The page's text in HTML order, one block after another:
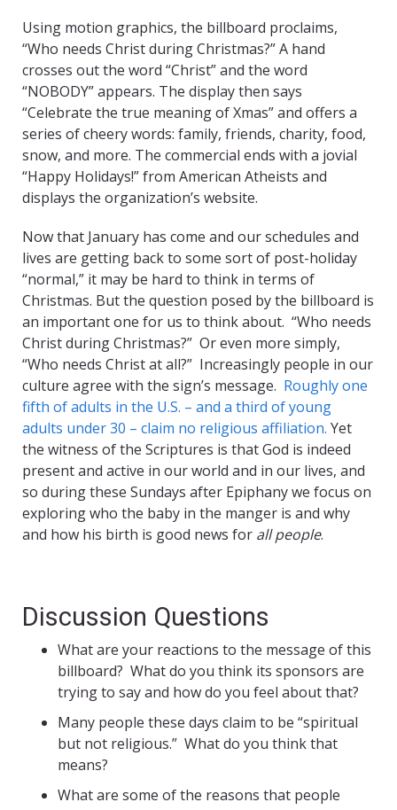
Using motion graphics, the billboard proclaims,
“Who needs Christ during Christmas?” A hand
crosses out the word “Christ” and the word
“NOBODY” appears. The display then says
“Celebrate the true meaning of Xmas” and offers a
series of cheery words: family, friends, charity, food,
snow, and more. The commercial ends with a jovial
“Happy Holidays!” from American Atheists and
displays the organization’s website.
Now that January has come and our schedules and
lives are getting back to some sort of post-holiday
“normal,” it may be hard to think in terms of
Christmas. But the question posed by the billboard is
an important one for us to think about. “Who needs
Christ during Christmas?” Or even more simply,
“Who needs Christ at all?” Increasingly people in our
culture agree with the sign’s message. Roughly one
fifth of adults in the U.S. – and a third of young
adults under 30 – claim no religious affiliation. Yet
the witness of the Scriptures is that God is indeed
present and active in our world and in our lives, and
so during these Sundays after Epiphany we focus on
exploring who the baby in the manger is and why
and how his birth is good news for all people.
Discussion Questions
What are your reactions to the message of this
billboard? What do you think its sponsors are
trying to say and how do you feel about that?
Many people these days claim to be “spiritual
but not religious.” What do you think that
means?
What are some of the reasons that people